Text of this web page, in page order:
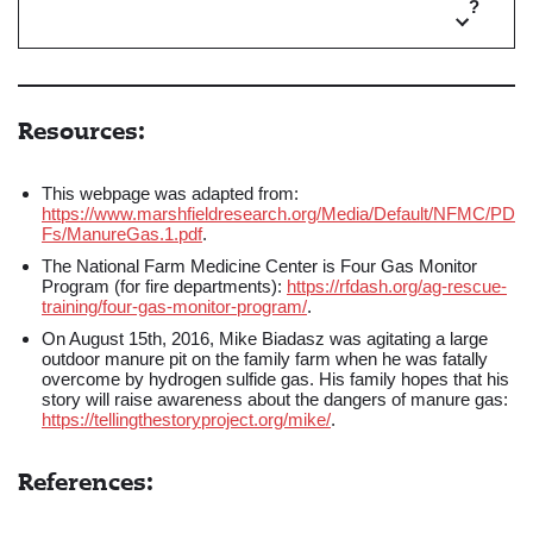
?
Resources:
This webpage was adapted from:
https://www.marshfieldresearch.org/Media/Default/NFMC/PD
Fs/ManureGas.1.pdf.
The National Farm Medicine Center is Four Gas Monitor
Program (for fire departments): https://rfdash.org/ag-rescue-
training/four-gas-monitor-program/.
On August 15th, 2016, Mike Biadasz was agitating a large
outdoor manure pit on the family farm when he was fatally
overcome by hydrogen sulfide gas. His family hopes that his
story will raise awareness about the dangers of manure gas:
https://tellingthestoryproject.org/mike/.
References: